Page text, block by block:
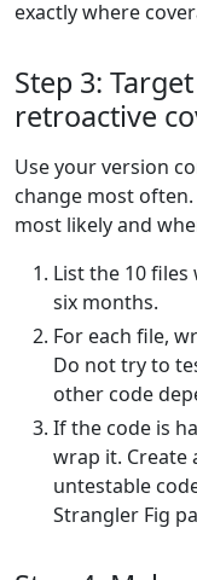
exactly where
Step 3:
retroactive
Use your version
change most
most likely and
List the 10
six months.
For each file,
Do not try to
other code
If the code is
wrap it. Create
untestable
Strangler Fig